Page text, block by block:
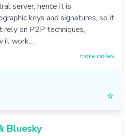
server, hence it is
keys and signatures, so it
on P2P techniques,
it work…
more notes
☆
Bluesky